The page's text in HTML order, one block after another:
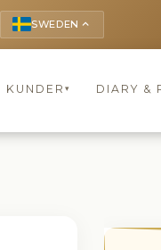
SWEDEN keyboard_arrow_up
KUNDER ▾